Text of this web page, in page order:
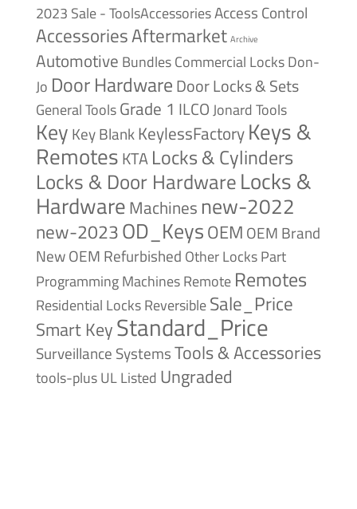
2023 Sale - ToolsAccessoriesAccess Control
AccessoriesAftermarket Archive
Automotive BundlesCommercial LocksDon-
Jo Door HardwareDoor Locks & Sets
General ToolsGrade 1 ILCOJonard Tools
Key Key BlankKeylessFactoryKeys &
RemotesKTA Locks & Cylinders
Locks & Door HardwareLocks &
HardwareMachines new-2022
new-2023OD_KeysOEM OEM Brand
NewOEM Refurbished Other LocksPart
Programming MachinesRemote Remotes
Residential LocksReversibleSale_Price
Smart KeyStandard_Price
Surveillance SystemsTools & Accessories
tools-plusUL Listed Ungraded